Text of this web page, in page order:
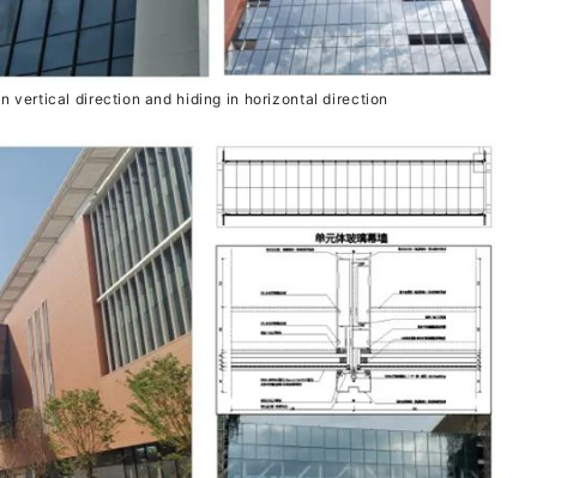
vertical direction and hiding in horizontal direction